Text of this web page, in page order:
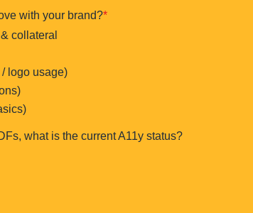
with your brand?*
collateral
logo usage)
what is the current A11y status?